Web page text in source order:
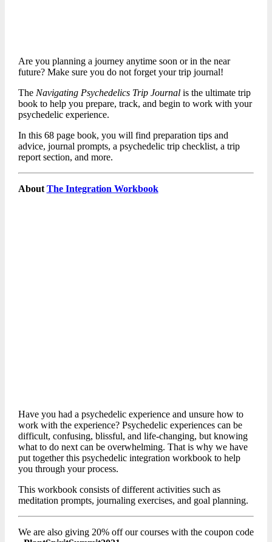
Are you planning a journey anytime soon or in the near
future? Make sure you do not forget your trip journal!
The Navigating Psychedelics Trip Journalis the ultimate trip
book to help you prepare, track, and begin to work with your
psychedelic experience.
In this 68 page book, you will find preparation tips and
advice, journal prompts, a psychedelic trip checklist, a trip
report section, and more.
About The Integration Workbook
Have you had a psychedelic experience and unsure how to
work with the experience? Psychedelic experiences can be
difficult, confusing, blissful, and life-changing, but knowing
what to do next can be overwhelming. That is why we have
put together this psychedelic integration workbook to help
you through your process.
This workbook consists of different activities such as
meditation prompts, journaling exercises, and goal planning.
We are also giving 20% off our courses with the coupon code